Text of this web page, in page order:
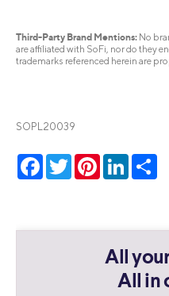
Third-Party Brand Mentions: No
are affiliated with SoFi, nor do they
trademarks referenced herein are
SOPL20039
Facebook
TwitterPinterestLinkedIn
All
All in